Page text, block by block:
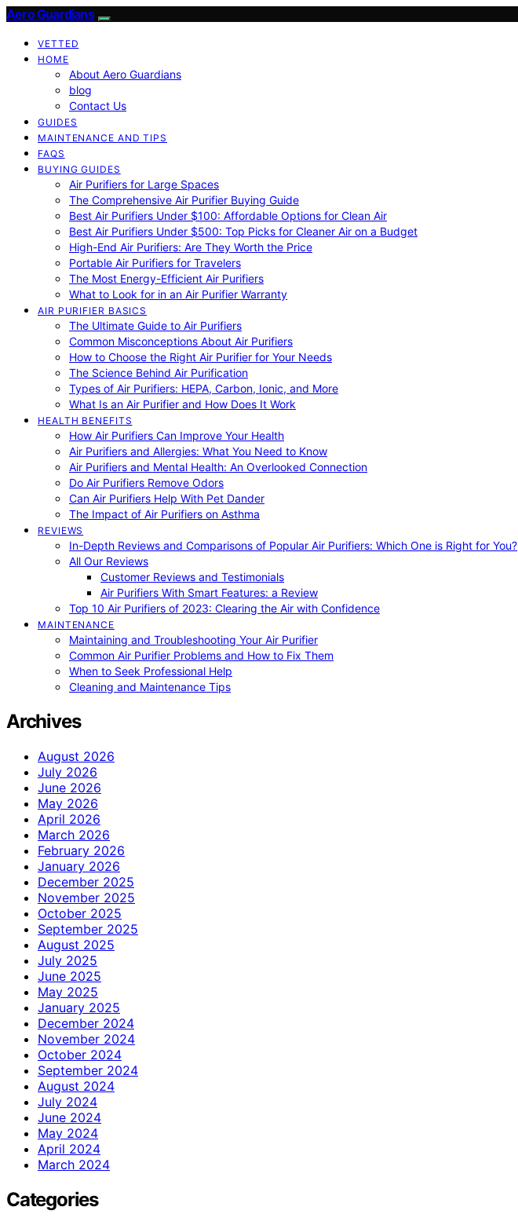
Aero Guardians
VETTED
HOME
About Aero Guardians
blog
Contact Us
GUIDES
MAINTENANCE AND TIPS
FAQS
BUYING GUIDES
Air Purifiers for Large Spaces
The Comprehensive Air Purifier Buying Guide
Best Air Purifiers Under $100: Affordable Options for Clean Air
Best Air Purifiers Under $500: Top Picks for Cleaner Air on a Budget
High-End Air Purifiers: Are They Worth the Price
Portable Air Purifiers for Travelers
The Most Energy-Efficient Air Purifiers
What to Look for in an Air Purifier Warranty
AIR PURIFIER BASICS
The Ultimate Guide to Air Purifiers
Common Misconceptions About Air Purifiers
How to Choose the Right Air Purifier for Your Needs
The Science Behind Air Purification
Types of Air Purifiers: HEPA, Carbon, Ionic, and More
What Is an Air Purifier and How Does It Work
HEALTH BENEFITS
How Air Purifiers Can Improve Your Health
Air Purifiers and Allergies: What You Need to Know
Air Purifiers and Mental Health: An Overlooked Connection
Do Air Purifiers Remove Odors
Can Air Purifiers Help With Pet Dander
The Impact of Air Purifiers on Asthma
REVIEWS
In-Depth Reviews and Comparisons of Popular Air Purifiers: Which One is Right for You?
All Our Reviews
Customer Reviews and Testimonials
Air Purifiers With Smart Features: a Review
Top 10 Air Purifiers of 2023: Clearing the Air with Confidence
MAINTENANCE
Maintaining and Troubleshooting Your Air Purifier
Common Air Purifier Problems and How to Fix Them
When to Seek Professional Help
Cleaning and Maintenance Tips
Archives
August 2026
July 2026
June 2026
May 2026
April 2026
March 2026
February 2026
January 2026
December 2025
November 2025
October 2025
September 2025
August 2025
July 2025
June 2025
May 2025
January 2025
December 2024
November 2024
October 2024
September 2024
August 2024
July 2024
June 2024
May 2024
April 2024
March 2024
Categories